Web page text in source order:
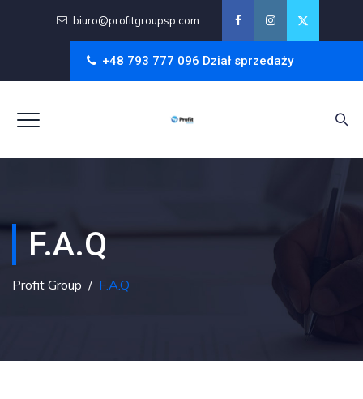
biuro@profitgroupsp.com
+48 793 777 096 Dział sprzedaży
F.A.Q
Profit Group / F.A.Q